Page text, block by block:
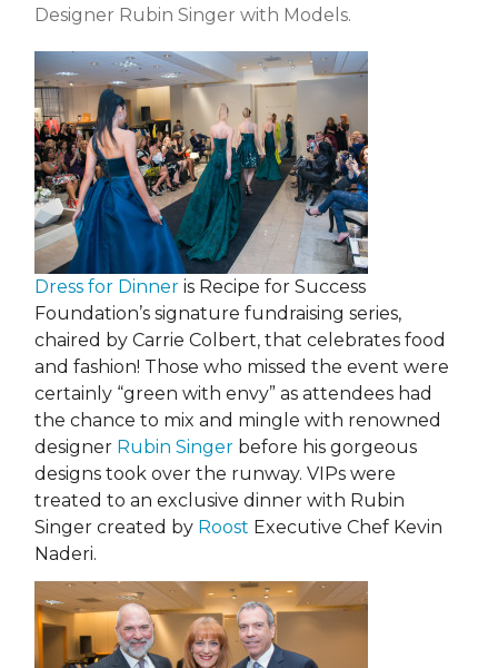
Designer Rubin Singer with Models.
Dress for Dinner is Recipe for Success
Foundation’s signature fundraising series,
chaired by Carrie Colbert, that celebrates food
and fashion! Those who missed the event were
certainly “green with envy” as attendees had
the chance to mix and mingle with renowned
designer Rubin Singer before his gorgeous
designs took over the runway. VIPs were
treated to an exclusive dinner with Rubin
Singer created by Roost Executive Chef Kevin
Naderi.